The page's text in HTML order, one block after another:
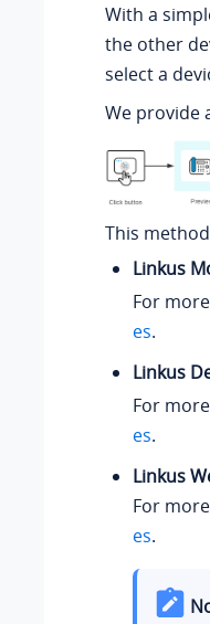
With a
the other
select a
We provide
This
Linkus
For
es.
Linkus
For
es.
Linkus
For
es.